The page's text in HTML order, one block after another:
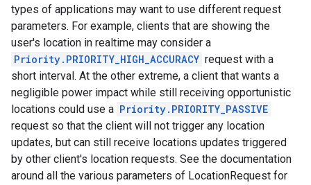
types of applications may want to use different request
parameters. For example, clients that are showing the
user's location in realtime may consider a
Priority.PRIORITY_HIGH_ACCURACY request with a
short interval. At the other extreme, a client that wants a
negligible power impact while still receiving opportunistic
locations could use a Priority.PRIORITY_PASSIVE
request so that the client will not trigger any location
updates, but can still receive locations updates triggered
by other client's location requests. See the documentation
around all the various parameters of LocationRequest for